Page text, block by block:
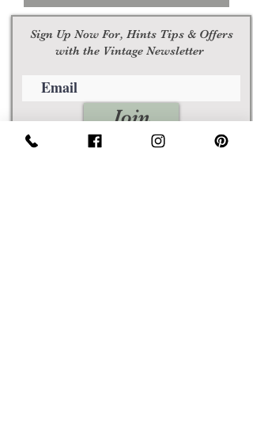
Sign Up Now For, Hints Tips & Offers
with the Vintage Newsletter
Join